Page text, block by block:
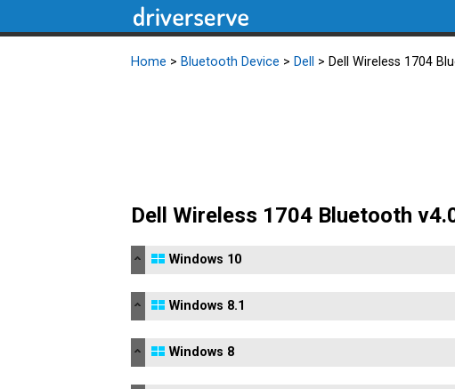
Home > Bluetooth Device > Dell > Dell Wireless 1704
Dell Wireless 1704 Bluetooth
Windows 10
Windows 8.1
Windows 8